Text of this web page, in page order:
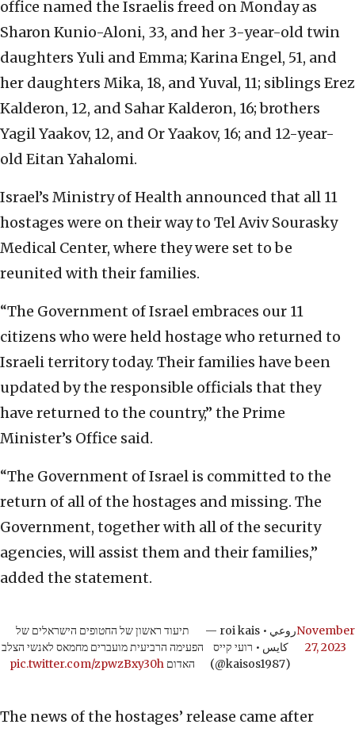
office named the Israelis freed on Monday as
Sharon Kunio-Aloni, 33, and her 3-year-old twin
daughters Yuli and Emma; Karina Engel, 51, and
her daughters Mika, 18, and Yuval, 11; siblings Erez
Kalderon, 12, and Sahar Kalderon, 16; brothers
Yagil Yaakov, 12, and Or Yaakov, 16; and 12-year-
old Eitan Yahalomi.
Israel’s Ministry of Health announced that all 11
hostages were on their way to Tel Aviv Sourasky
Medical Center, where they were set to be
reunited with their families.
“The Government of Israel embraces our 11
citizens who were held hostage who returned to
Israeli territory today. Their families have been
updated by the responsible officials that they
have returned to the country,” the Prime
Minister’s Office said.
“The Government of Israel is committed to the
return of all of the hostages and missing. The
Government, together with all of the security
agencies, will assist them and their families,”
added the statement.
תיעוד ראשון של החטופים הישראלים של
הפעימה הרביעית מועברים מחמאס לאנשי הצלב
האדום pic.twitter.com/zpwzBxy30h
— roi kais • روعي
كايس • רועי קייס
(@kaisos1987)
November
27, 2023
The news of the hostages’ release came after